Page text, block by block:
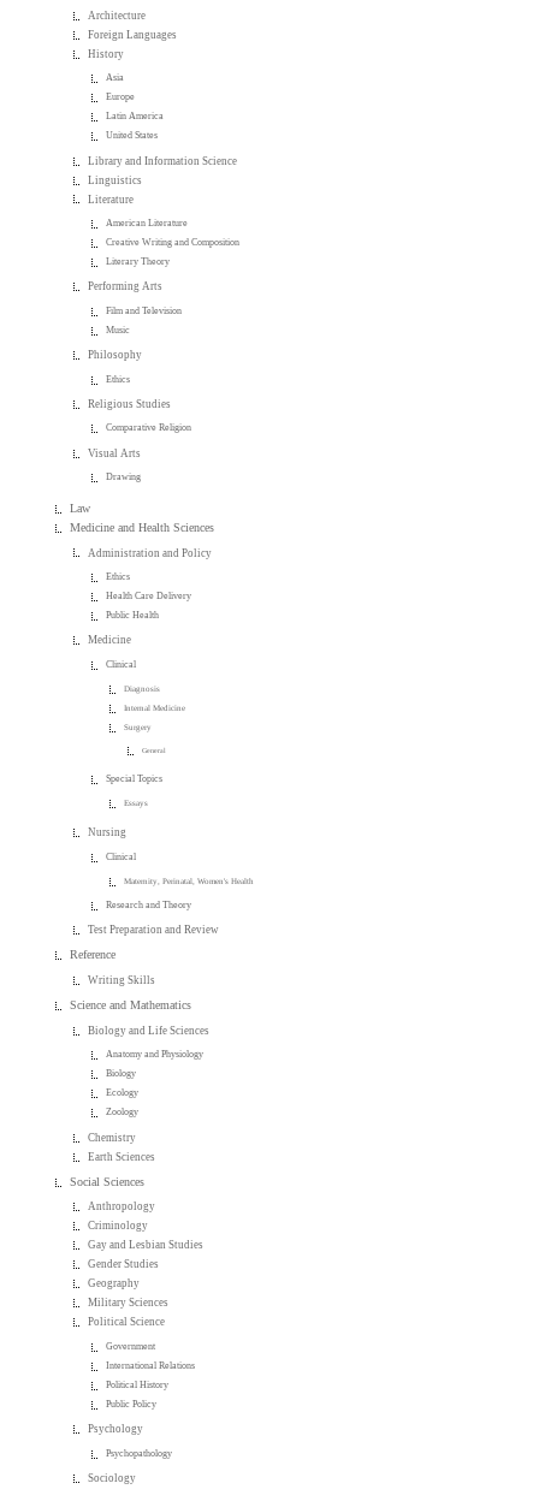
Architecture
Foreign Languages
History
Asia
Europe
Latin America
United States
Library and Information Science
Linguistics
Literature
American Literature
Creative Writing and Composition
Literary Theory
Performing Arts
Film and Television
Music
Philosophy
Ethics
Religious Studies
Comparative Religion
Visual Arts
Drawing
Law
Medicine and Health Sciences
Administration and Policy
Ethics
Health Care Delivery
Public Health
Medicine
Clinical
Diagnosis
Internal Medicine
Surgery
General
Special Topics
Essays
Nursing
Clinical
Maternity, Perinatal, Women's Health
Research and Theory
Test Preparation and Review
Reference
Writing Skills
Science and Mathematics
Biology and Life Sciences
Anatomy and Physiology
Biology
Ecology
Zoology
Chemistry
Earth Sciences
Social Sciences
Anthropology
Criminology
Gay and Lesbian Studies
Gender Studies
Geography
Military Sciences
Political Science
Government
International Relations
Political History
Public Policy
Psychology
Psychopathology
Sociology